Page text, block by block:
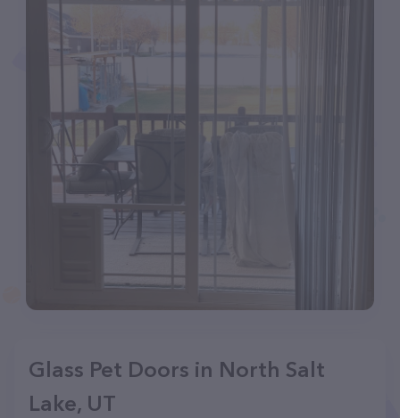
Glass Pet Doors in North Salt
Lake, UT